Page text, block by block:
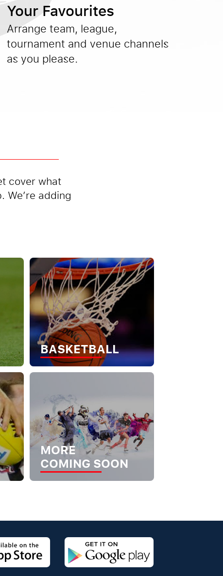
Your Favourites
Arrange team, league,
tournament and venue channels
as you please.
cover what
We’re adding
BASKETBALL
MORE
COMING SOON